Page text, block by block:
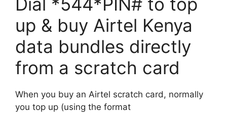
up & buy Airtel Kenya
data bundles directly
from a scratch card
When you buy an Airtel scratch card, normally
you top up (using the format